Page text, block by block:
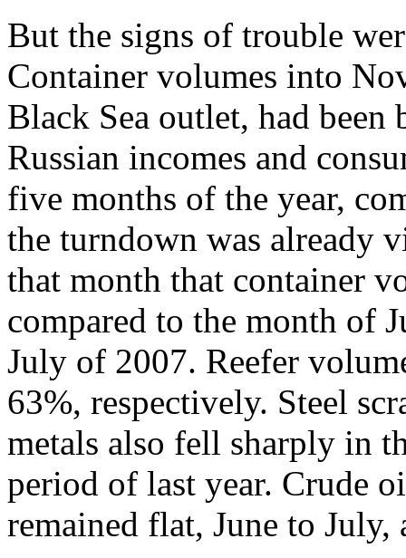
But the signs of trouble
Container volumes into
Black Sea outlet, had
Russian incomes and
five months of the year,
the turndown was already
that month that container
compared to the month of
July of 2007. Reefer
63%, respectively. Steel
metals also fell sharply in
period of last year. Crude
remained flat, June to July,